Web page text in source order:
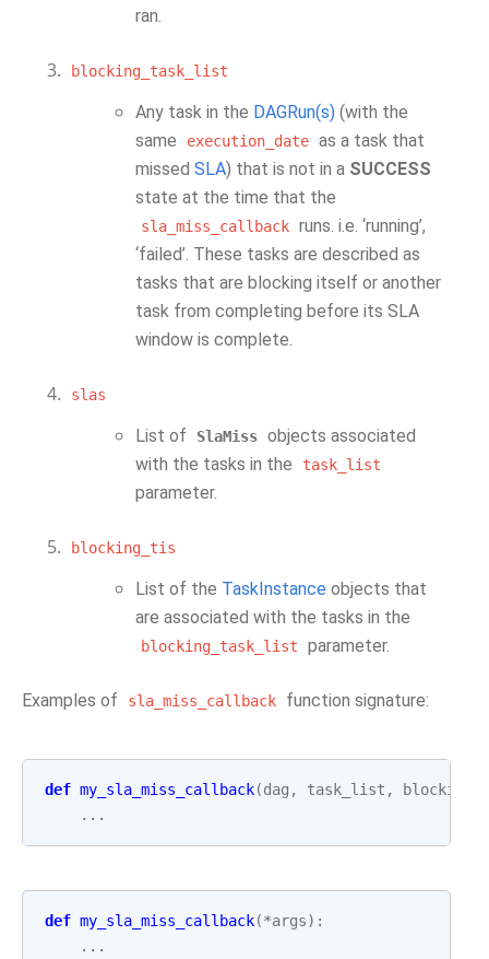
ran.
blocking_task_list
Any task in the DAGRun(s) (with the
same
execution_date as a task that
missed SLA) that is not in a SUCCESS
state at the time that the
sla_miss_callback runs. i.e. ‘running’,
‘failed’. These tasks are described as
tasks that are blocking itself or another
task from completing before its SLA
window is complete.
slas
List of SlaMiss objects associated
with the tasks in the
task_list
parameter.
blocking_tis
List of the TaskInstance objects that
are associated with the tasks in the
blocking_task_list parameter.
Examples of sla_miss_callback function signature:
def my_sla_miss_callback(dag , task_list ,
...
def my_sla_miss_callback(*args):
...